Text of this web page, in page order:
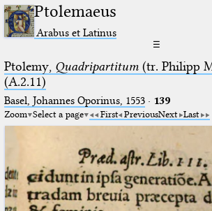
Ptolemaeus
Arabus et Latinus
☰
Ptolemy, Quadripartitum(tr. Philipp
(A.2.11)
Basel, Johannes Oporinus, 1553· 139
Zoom Select a page First PreviousNext Last